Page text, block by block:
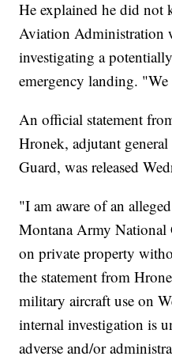
He explained he did not
Aviation Administration
investigating a
emergency landing.
An official statement
Hronek, adjutant
Guard, was released
"I am aware of an
Montana Army National
on private property
the statement from
military aircraft use on
internal investigation is
adverse and/or